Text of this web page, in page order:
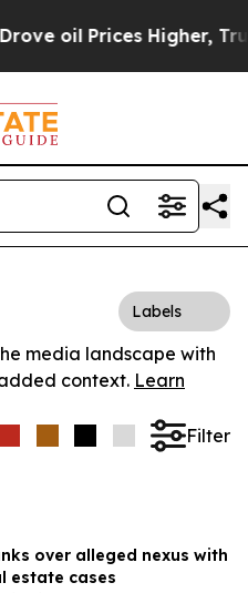
oil Prices Higher,
Labels
media landscape with
context. Learn
Filter
over alleged nexus with
estate cases